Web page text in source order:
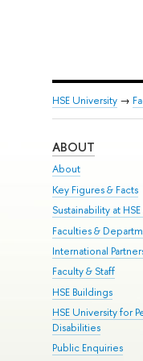
HSE University→
ABOUT
About
Key Figures & Facts
Sustainability at
Faculties &
International
Faculty & Staff
HSE Buildings
HSE University for
Disabilities
Public Enquiries